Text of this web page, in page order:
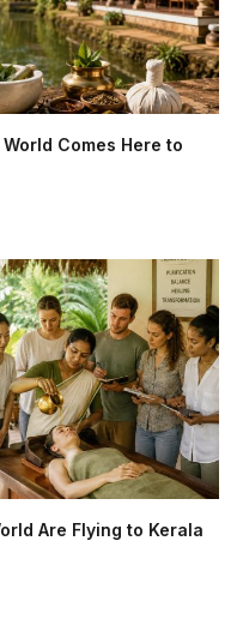
Comes Here to
Are Flying to Kerala